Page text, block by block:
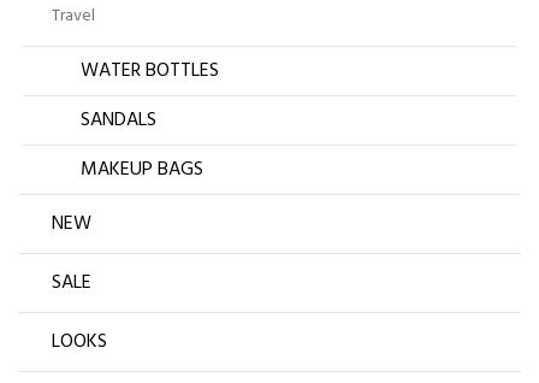
Travel
WATER BOTTLES
SANDALS
MAKEUP BAGS
NEW
SALE
LOOKS